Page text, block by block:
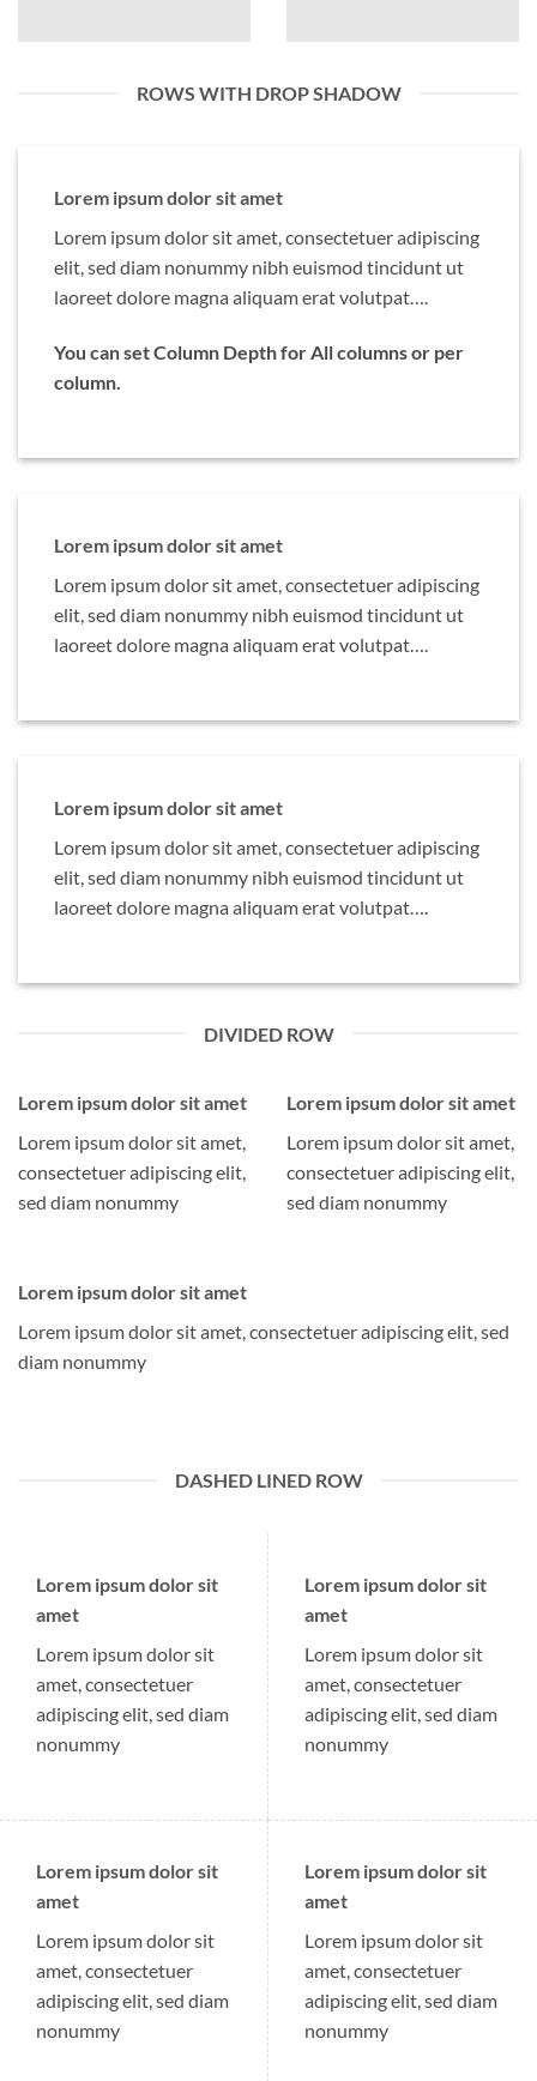
ROWS WITH DROP SHADOW
Lorem ipsum dolor sit amet
Lorem ipsum dolor sit amet, consectetuer adipiscing
elit, sed diam nonummy nibh euismod tincidunt ut
laoreet dolore magna aliquam erat volutpat….
You can set Column Depth for All columns or per
column.
Lorem ipsum dolor sit amet
Lorem ipsum dolor sit amet, consectetuer adipiscing
elit, sed diam nonummy nibh euismod tincidunt ut
laoreet dolore magna aliquam erat volutpat….
Lorem ipsum dolor sit amet
Lorem ipsum dolor sit amet, consectetuer adipiscing
elit, sed diam nonummy nibh euismod tincidunt ut
laoreet dolore magna aliquam erat volutpat….
DIVIDED ROW
Lorem ipsum dolor sit amet
Lorem ipsum dolor sit amet,
consectetuer adipiscing elit,
sed diam nonummy
Lorem ipsum dolor sit amet
Lorem ipsum dolor sit amet,
consectetuer adipiscing elit,
sed diam nonummy
Lorem ipsum dolor sit amet
Lorem ipsum dolor sit amet, consectetuer adipiscing elit, sed
diam nonummy
DASHED LINED ROW
Lorem ipsum dolor sit
amet
Lorem ipsum dolor sit
amet, consectetuer
adipiscing elit, sed diam
nonummy
Lorem ipsum dolor sit
amet
Lorem ipsum dolor sit
amet, consectetuer
adipiscing elit, sed diam
nonummy
Lorem ipsum dolor sit
amet
Lorem ipsum dolor sit
amet, consectetuer
adipiscing elit, sed diam
nonummy
Lorem ipsum dolor sit
amet
Lorem ipsum dolor sit
amet, consectetuer
adipiscing elit, sed diam
nonummy